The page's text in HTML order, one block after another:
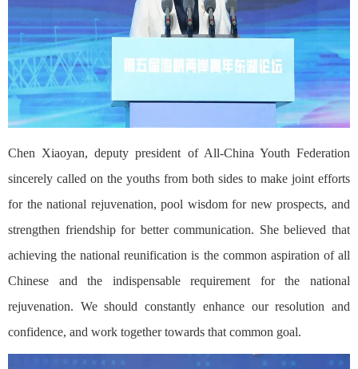
Chen Xiaoyan, deputy president of All-China Youth Federation
sincerely called on the youths from both sides to make joint efforts
for the national rejuvenation, pool wisdom for new prospects, and
strengthen friendship for better communication. She believed that
achieving the national reunification is the common aspiration of all
Chinese and the indispensable requirement for the national
rejuvenation. We should constantly enhance our resolution and
confidence, and work together towards that common goal.